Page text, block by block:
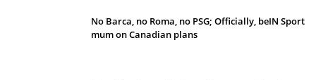
No Barca, no Roma, no PSG; Officially, beIN Sport
mum on Canadian plans